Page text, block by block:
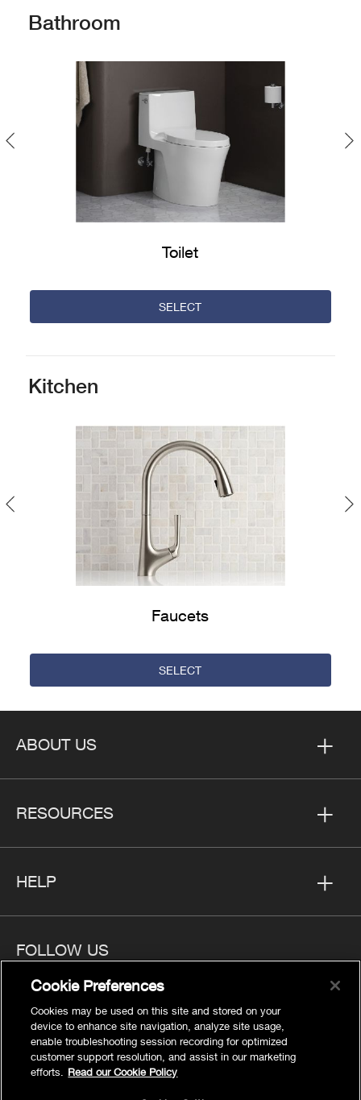
Bathroom
Toilet
SELECT
Kitchen
Faucets
SELECT
ABOUT US
RESOURCES
HELP
FOLLOW US
Privacy
Cookies Settings
Cookie Preferences
Cookies may be used on this site and stored on your
device to enhance site navigation, analyze site usage,
enable troubleshooting session recording for optimized
customer support resolution, and assist in our marketing
efforts.
Read our Cookie Policy